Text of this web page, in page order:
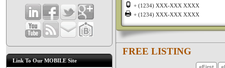
Link To Our MOBILE Site
+ (1234) XXX-XXX XXXX
+ (1234) XXX-XXX XXXX
FREE LISTING